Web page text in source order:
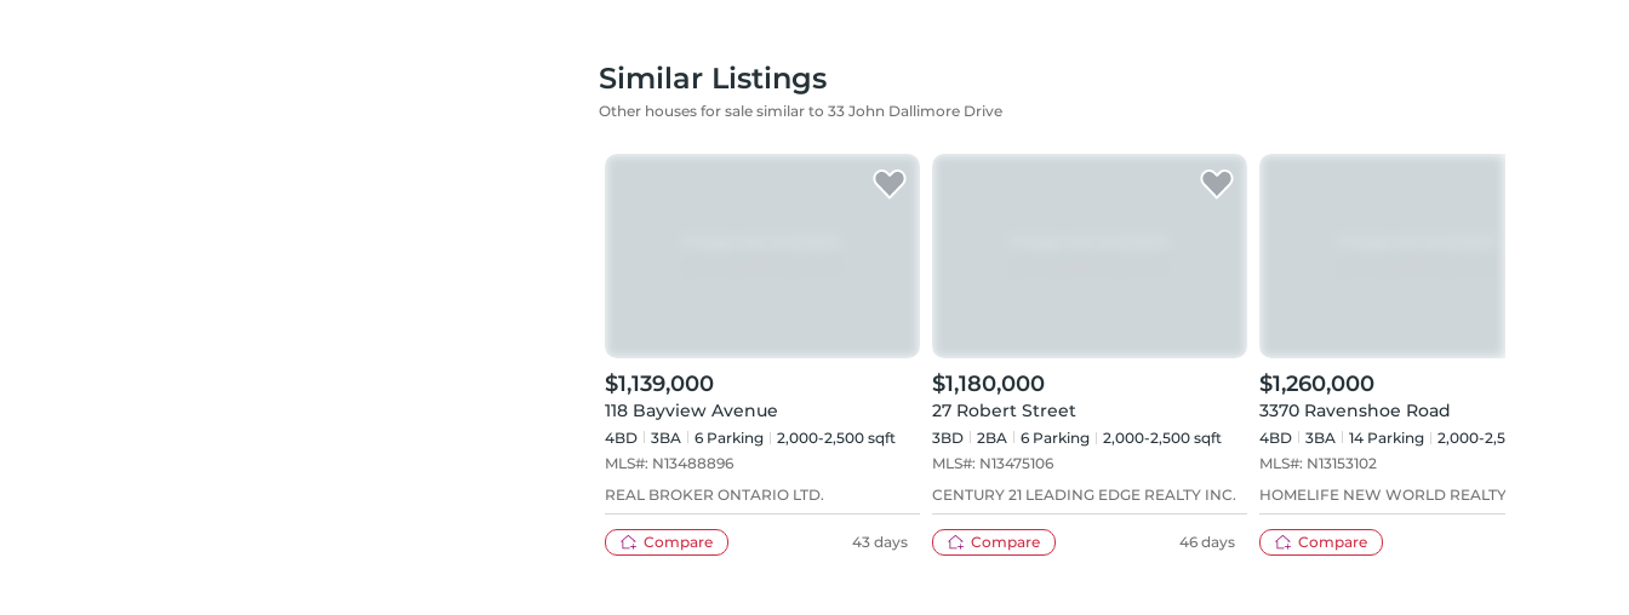
Similar Listings
Other houses for sale similar to 33 John Dallimore Drive
$1,139,000
118 Bayview Avenue
4BD 3BA 6 Parking
2,000-2,500 sqft
MLS#: N13488896
REAL BROKER ONTARIO LTD.
Compare 43 days
$1,180,000
27 Robert Street
3BD 2BA 6 Parking
2,000-2,500 sqft
MLS#: N13475106
CENTURY 21 LEADING EDGE REALTY INC.
Compare 46 days
$1,260,000
3370 Ravenshoe Road
4BD 3BA 14 Parking
2,000-2,500 sqft
MLS#: N13153102
HOMELIFE NEW WORLD REALTY INC.
Compare